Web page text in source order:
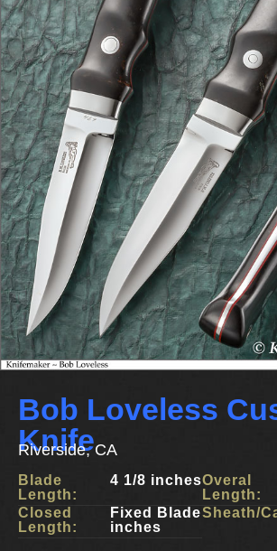
Bob Loveless
Knife
Riverside, CA
Blade
Length:
4 1/8 inches
Closed
Length:
Fixed Blade
inches
Overal
Length:
Sheath/